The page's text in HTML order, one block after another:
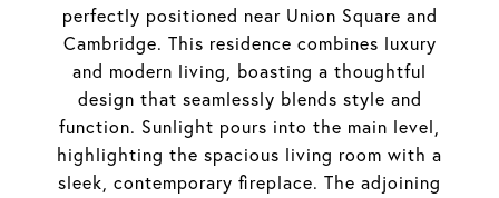
perfectly positioned near Union Square and
Cambridge. This residence combines luxury
and modern living, boasting a thoughtful
design that seamlessly blends style and
function. Sunlight pours into the main level,
highlighting the spacious living room with a
sleek, contemporary fireplace. The adjoining